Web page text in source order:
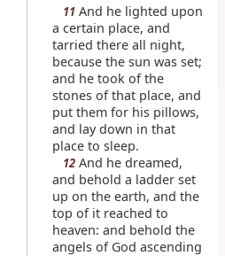
11 And he lighted upon
a certain place, and
tarried there all night,
because the sun was set;
and he took of the
stones of that place, and
put them for his pillows,
and lay down in that
place to sleep.
12 And he dreamed,
and behold a ladder set
up on the earth, and the
top of it reached to
heaven: and behold the
angels of God ascending